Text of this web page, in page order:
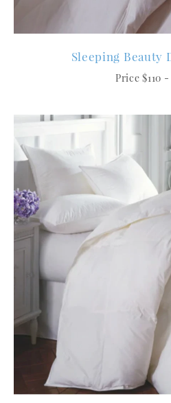
Sleeping Beauty
Price $110 -